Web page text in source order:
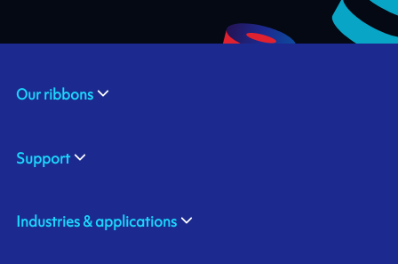
Our ribbons
Support
Industries & applications